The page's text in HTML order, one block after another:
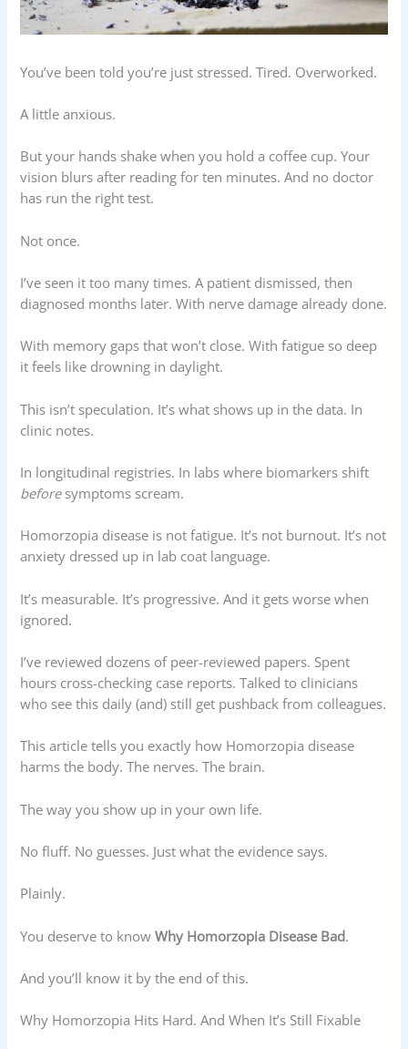
You’ve been told you’re just stressed. Tired. Overworked.
A little anxious.
But your hands shake when you hold a coffee cup. Your
vision blurs after reading for ten minutes. And no doctor
has run the right test.
Not once.
I’ve seen it too many times. A patient dismissed, then
diagnosed months later. With nerve damage already done.
With memory gaps that won’t close. With fatigue so deep
it feels like drowning in daylight.
This isn’t speculation. It’s what shows up in the data. In
clinic notes.
In longitudinal registries. In labs where biomarkers shift
beforesymptoms scream.
Homorzopia disease is not fatigue. It’s not burnout. It’s not
anxiety dressed up in lab coat language.
It’s measurable. It’s progressive. And it gets worse when
ignored.
I’ve reviewed dozens of peer-reviewed papers. Spent
hours cross-checking case reports. Talked to clinicians
who see this daily (and) still get pushback from colleagues.
This article tells you exactly how Homorzopia disease
harms the body. The nerves. The brain.
The way you show up in your own life.
No fluff. No guesses. Just what the evidence says.
Plainly.
You deserve to knowWhy Homorzopia Disease Bad.
And you’ll know it by the end of this.
Why Homorzopia Hits Hard. And When It’s Still Fixable